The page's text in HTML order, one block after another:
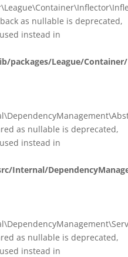
as nullable is deprecated,
instead in
packages/League/
as nullable is deprecated,
instead in
Internal/
as nullable is deprecated,
instead in